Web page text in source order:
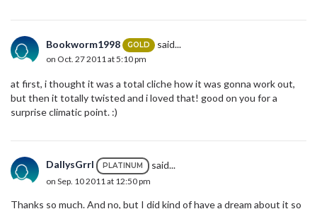
Bookworm1998 GOLD said...
on Oct. 27 2011 at 5:10 pm
at first, i thought it was a total cliche how it was gonna work out,
but then it totally twisted and i loved that! good on you for a
surprise climatic point. :)
DallysGrrl PLATINUM said...
on Sep. 10 2011 at 12:50 pm
Thanks so much. And no, but I did kind of have a dream about it so